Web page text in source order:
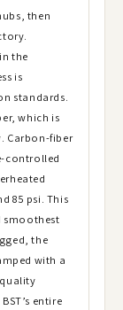
then
the
is
standards.
which is
Carbon-fiber
controlled
85 psi. This
smoothest
the
with a
entire